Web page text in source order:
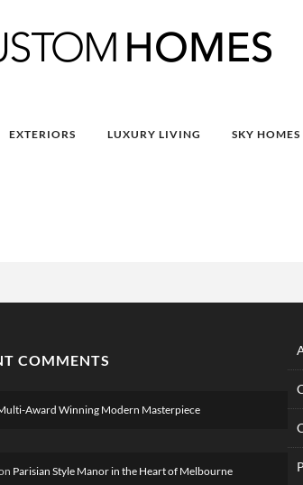
EXTERIORS LUXURY LIVING SKY HOMES
COMMENTS
Award Winning Modern Masterpiece
Parisian Style Manor in the Heart of Melbourne